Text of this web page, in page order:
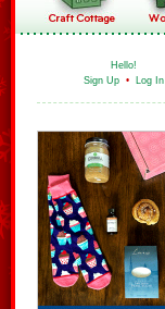
Hello!
Sign Up • Log In